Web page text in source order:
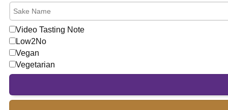
Video Tasting Note
Low2No
Vegan
Vegetarian